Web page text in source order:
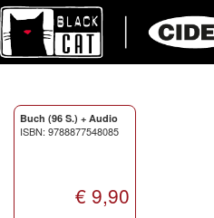
Buch (96 S.) + Audio
ISBN: 9788877548085
€ 9,90